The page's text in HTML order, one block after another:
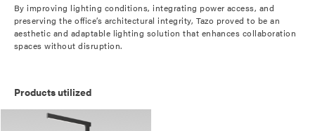
By improving lighting conditions, integrating power access, and
preserving the office’s architectural integrity, Tazo proved to be an
aesthetic and adaptable lighting solution that enhances collaboration
spaces without disruption.
Products utilized